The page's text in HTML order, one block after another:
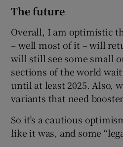
The future
Overall, I am optimistic
– well most of it – will
will still see some small
sections of the world
until at least 2025. Also,
variants that need
So it’s a cautious
like it was, and some